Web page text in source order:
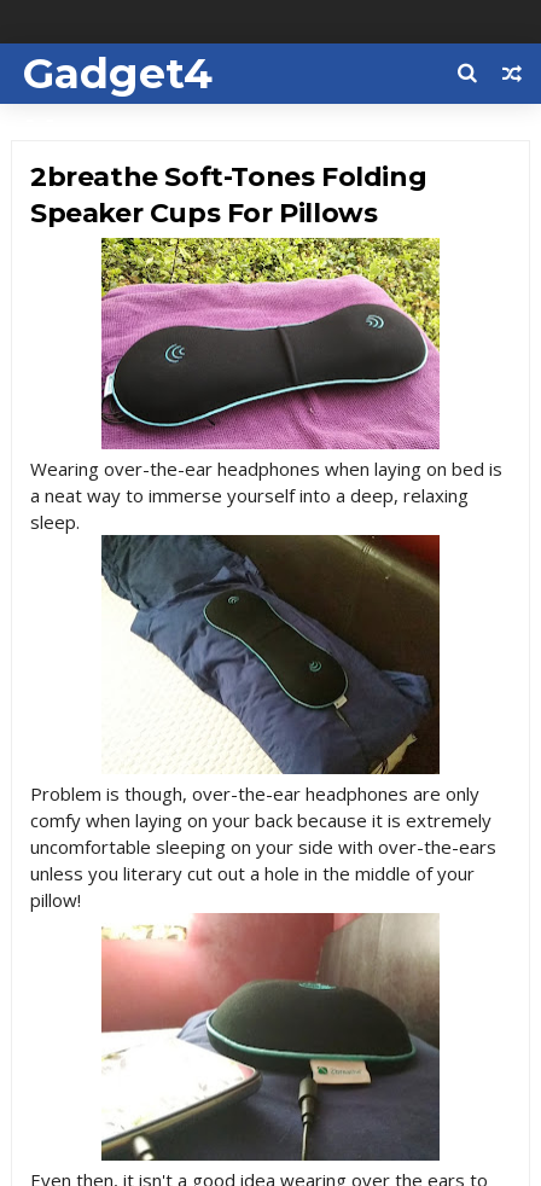
Gadget4
2breathe Soft-Tones Folding
Speaker Cups For Pillows
Wearing over-the-ear headphones when laying on bed is
a neat way to immerse yourself into a deep, relaxing
sleep.
Problem is though, over-the-ear headphones are only
comfy when laying on your back because it is extremely
uncomfortable sleeping on your side with over-the-ears
unless you literary cut out a hole in the middle of your
pillow!
Even then, it isn't a good idea wearing over the ears to